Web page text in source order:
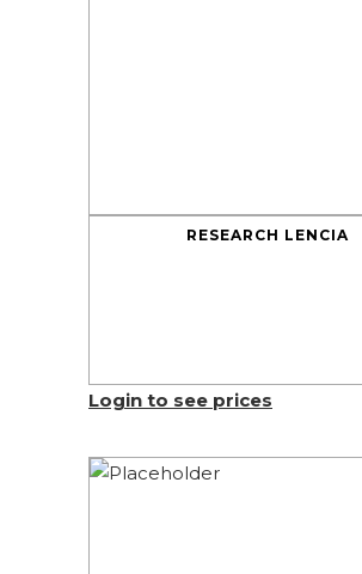
RESEARCH LENCIA
Login to see prices